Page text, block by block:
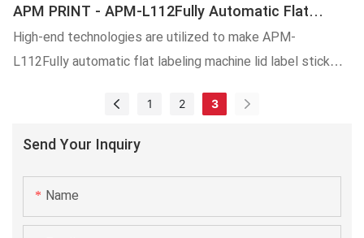
Send Your Inquiry
Name
APM PRINT - APM-L112Fully Automatic Flat
Labeling Machine Lid Label Stick Machine Labeling
Machine
High-end technologies are utilized to make APM-
L112Fully automatic flat labeling machine lid label stick
It has been found to be very useful in the field(s) of
Labeling Machines.
1 2 3